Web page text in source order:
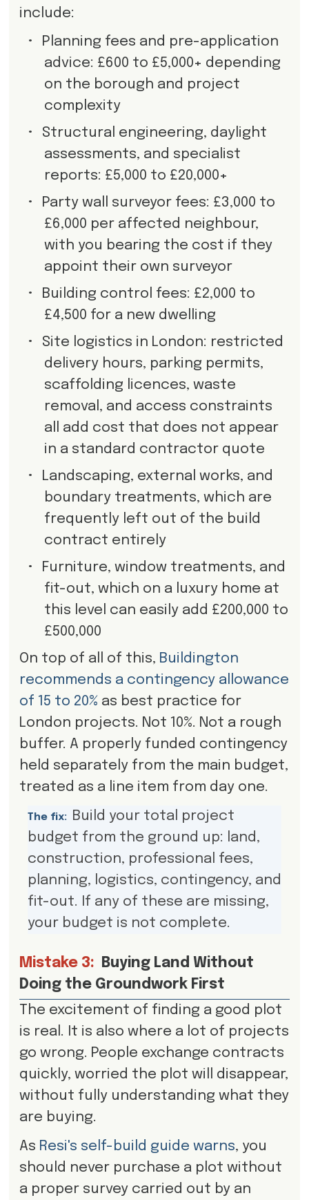
include:
•
Planning fees and pre-application
advice: £600 to £5,000+ depending
on the borough and project
complexity
•
Structural engineering, daylight
assessments, and specialist
reports: £5,000 to £20,000+
•
Party wall surveyor fees: £3,000 to
£6,000 per affected neighbour,
with you bearing the cost if they
appoint their own surveyor
•
Building control fees: £2,000 to
£4,500 for a new dwelling
•
Site logistics in London: restricted
delivery hours, parking permits,
scaffolding licences, waste
removal, and access constraints
all add cost that does not appear
in a standard contractor quote
•
Landscaping, external works, and
boundary treatments, which are
frequently left out of the build
contract entirely
•
Furniture, window treatments, and
fit-out, which on a luxury home at
this level can easily add £200,000 to
£500,000
On top of all of this, Buildington
recommends a contingency allowance
of 15 to 20% as best practice for
London projects. Not 10%. Not a rough
buffer. A properly funded contingency
held separately from the main budget,
treated as a line item from day one.
The fix:
Build your total project
budget from the ground up: land,
construction, professional fees,
planning, logistics, contingency, and
fit-out. If any of these are missing,
your budget is not complete.
Mistake 3:
Buying Land Without
Doing the Groundwork First
The excitement of finding a good plot
is real. It is also where a lot of projects
go wrong. People exchange contracts
quickly, worried the plot will disappear,
without fully understanding what they
are buying.
As Resi's self-build guide warns, you
should never purchase a plot without
a proper survey carried out by an